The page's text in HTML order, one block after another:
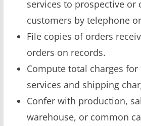
services to prospective or
customers by telephone
File copies of orders
orders on records.
Compute total charges
services and shipping
Confer with production,
warehouse, or common